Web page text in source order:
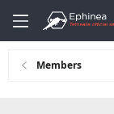
Members